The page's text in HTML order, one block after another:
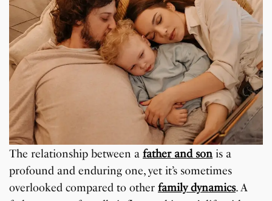
The relationship between afather and son is a
profound and enduring one, yet it’s sometimes
overlooked compared to otherfamily dynamics. A